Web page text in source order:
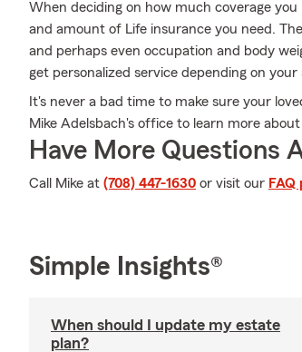
When deciding on how much coverage
and amount of Life insurance you need.
and perhaps even occupation and body
get personalized service depending on
It's never a bad time to make sure your
Mike Adelsbach's office to learn more
Have More Questions
Call Mike at (708) 447-1630 or visit our FAQ
Simple Insights®
When should I update my estate
plan?